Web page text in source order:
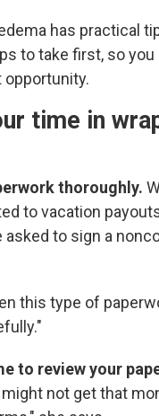
has practical
to take first, so
time in
thoroughly.
to vacation
asked to sign a
this type of
to review your
not get that